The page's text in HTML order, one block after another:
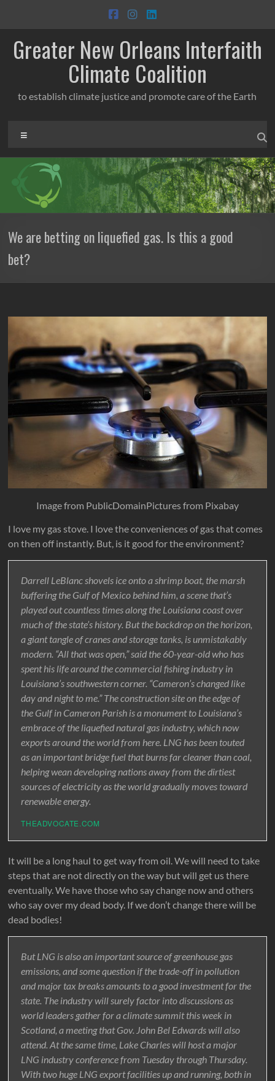
content
Greater New Orleans Interfaith
Climate Coalition
to establish climate justice and promote care of the Earth
We are betting on liquefied gas. Is this a good
bet?
Image from PublicDomainPictures from Pixabay
I love my gas stove. I love the conveniences of gas that comes
on then off instantly. But, is it good for the environment?
Darrell LeBlanc shovels ice onto a shrimp boat, the marsh
buffering the Gulf of Mexico behind him, a scene that’s
played out countless times along the Louisiana coast over
much of the state’s history. But the backdrop on the horizon,
a giant tangle of cranes and storage tanks, is unmistakably
modern. “All that was open,” said the 60-year-old who has
spent his life around the commercial fishing industry in
Louisiana’s southwestern corner. “Cameron’s changed like
day and night to me.” The construction site on the edge of
the Gulf in Cameron Parish is a monument to Louisiana’s
embrace of the liquefied natural gas industry, which now
exports around the world from here. LNG has been touted
as an important bridge fuel that burns far cleaner than coal,
helping wean developing nations away from the dirtiest
sources of electricity as the world gradually moves toward
renewable energy.
THEADVOCATE.COM
It will be a long haul to get way from oil. We will need to take
steps that are not directly on the way but will get us there
eventually. We have those who say change now and others
who say over my dead body. If we don’t change there will be
dead bodies!
But LNG is also an important source of greenhouse gas
emissions, and some question if the trade-off in pollution
and major tax breaks amounts to a good investment for the
state. The industry will surely factor into discussions as
world leaders gather for a climate summit this week in
Scotland, a meeting that Gov. John Bel Edwards will also
attend. At the same time, Lake Charles will host a major
LNG industry conference from Tuesday through Thursday.
With two huge LNG export facilities up and running, both in